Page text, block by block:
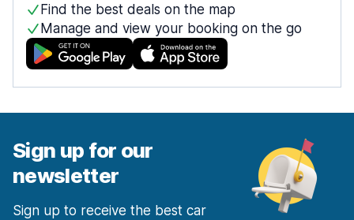
Find the best deals on the map
Manage and view your booking on the go
Sign up for our
newsletter
Sign up to receive the best car